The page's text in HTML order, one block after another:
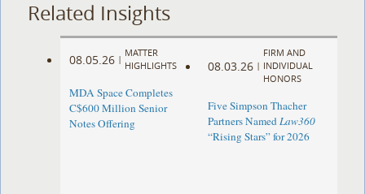
Related Insights
08.05.26 |
MATTER
HIGHLIGHTS
MDA Space Completes
C$600 Million Senior
Notes Offering
08.03.26 |
FIRM AND
INDIVIDUAL
HONORS
Five Simpson Thacher
Partners NamedLaw360
“Rising Stars” for 2026